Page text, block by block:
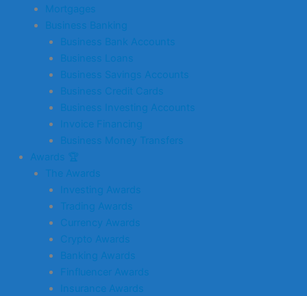
Mortgages
Business Banking
Business Bank Accounts
Business Loans
Business Savings Accounts
Business Credit Cards
Business Investing Accounts
Invoice Financing
Business Money Transfers
Awards 🏆
The Awards
Investing Awards
Trading Awards
Currency Awards
Crypto Awards
Banking Awards
Finfluencer Awards
Insurance Awards